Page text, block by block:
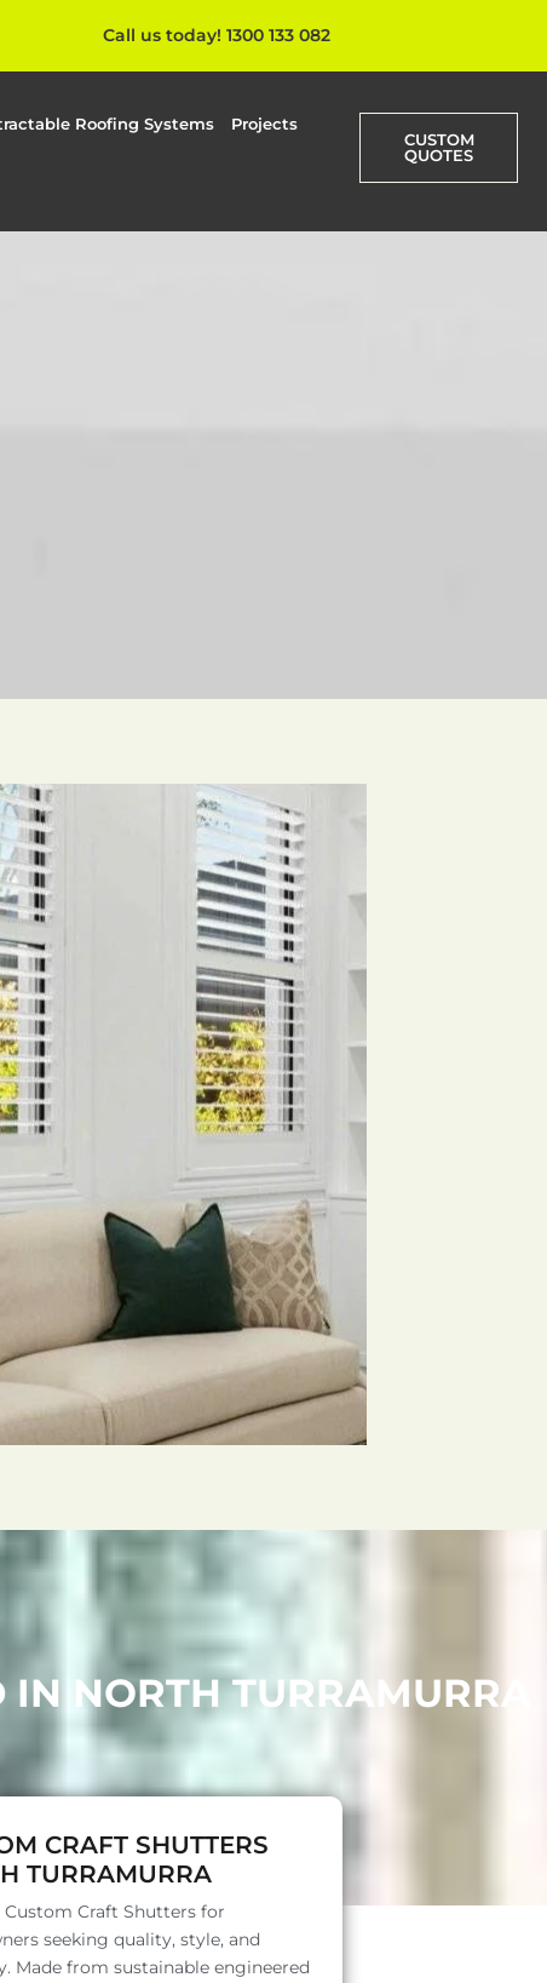
Call us today! 1300 133 082
Roofing Systems Projects
CUSTOM
QUOTES
NORTH TURRAMURRA
CRAFT SHUTTERS
TURRAMURRA
Custom Craft Shutters for
seeking quality, style, and
Made from sustainable engineered